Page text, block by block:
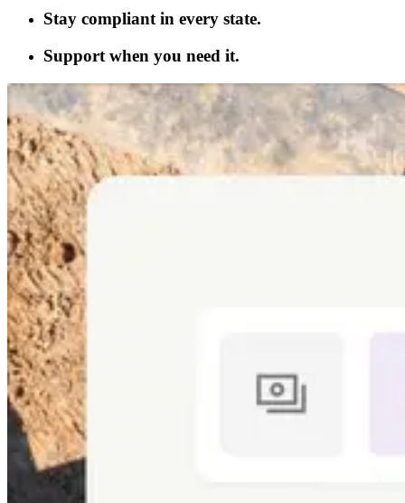
Stay compliant in every state.
Support when you need it.